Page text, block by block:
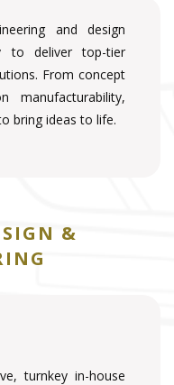
and design
to deliver top-tier
From concept
bring ideas to life.
&
turnkey in-house